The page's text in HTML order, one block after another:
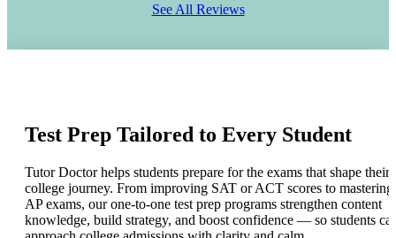
See All Reviews
Test Prep Tailored to Every Student
Tutor Doctor helps students prepare for the exams that shape their
college journey. From improving SAT or ACT scores to mastering
AP exams, our one-to-one test prep programs strengthen content
knowledge, build strategy, and boost confidence — so students